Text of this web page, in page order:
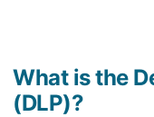
What is the
(DLP)?